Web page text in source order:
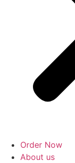
Order Now
About us